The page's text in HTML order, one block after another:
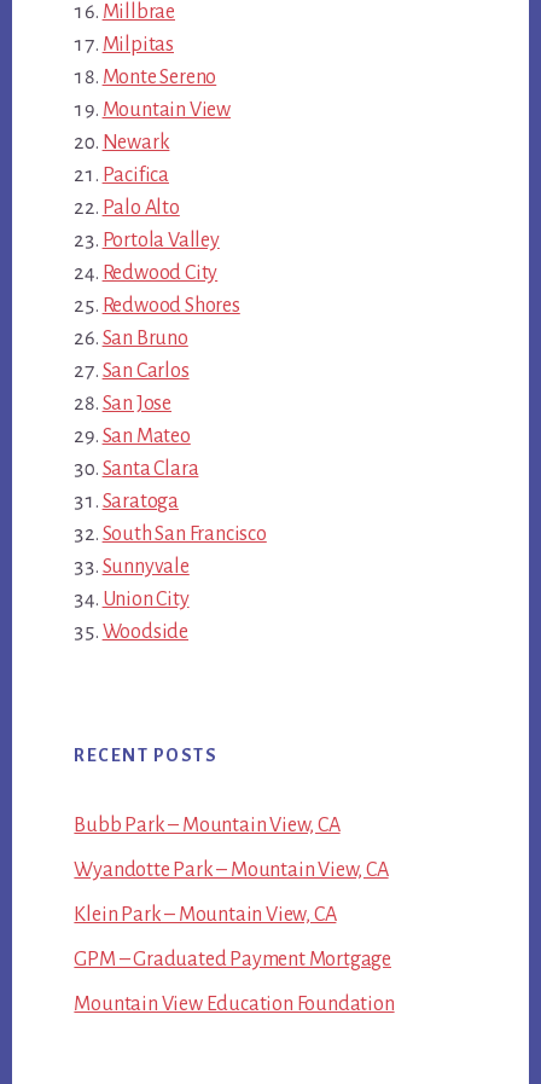
Millbrae
Milpitas
Monte Sereno
Mountain View
Newark
Pacifica
Palo Alto
Portola Valley
Redwood City
Redwood Shores
San Bruno
San Carlos
San Jose
San Mateo
Santa Clara
Saratoga
South San Francisco
Sunnyvale
Union City
Woodside
RECENT POSTS
Bubb Park – Mountain View, CA
Wyandotte Park – Mountain View, CA
Klein Park – Mountain View, CA
GPM – Graduated Payment Mortgage
Mountain View Education Foundation